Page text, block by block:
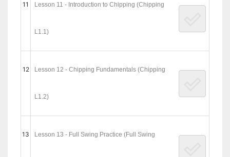
11 Lesson 11 - Introduction to Chipping (Chipping
L1.1)
12 Lesson 12 - Chipping Fundamentals (Chipping
L1.2)
13 Lesson 13 - Full Swing Practice (Full Swing